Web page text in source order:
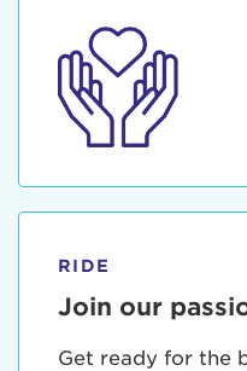
RIDE
Join our
Get ready for the